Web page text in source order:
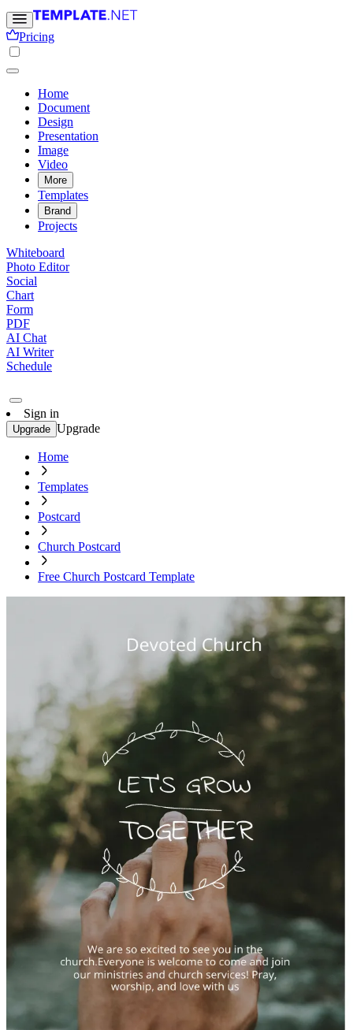
Pricing
Home
Document
Design
Presentation
Image
Video
More
Templates
Brand
Projects
Whiteboard
Photo Editor
Social
Chart
Form
PDF
AI Chat
AI Writer
Schedule
Sign in
Upgrade Upgrade
Home
Templates
Postcard
Church Postcard
Free Church Postcard Template